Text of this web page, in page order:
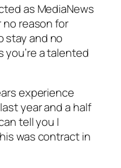
as MediaNews
no reason for
stay and no
you’re a talented
experience
year and a half
tell you I
was contract in